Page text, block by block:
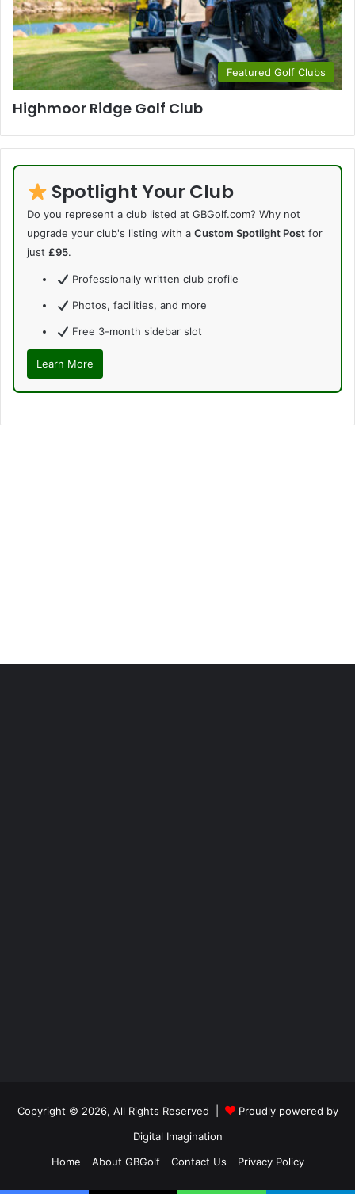
Featured Golf Clubs
Highmoor Ridge Golf Club
Spotlight Your Club
Do you represent a club listed at GBGolf.com? Why not
upgrade your club's listing with a Custom Spotlight Post for
just £95.
Professionally written club profile
Photos, facilities, and more
Free 3-month sidebar slot
Learn More
Copyright © 2026, All Rights Reserved |
Proudly powered by
Digital Imagination
Home
About GBGolf Contact Us Privacy Policy